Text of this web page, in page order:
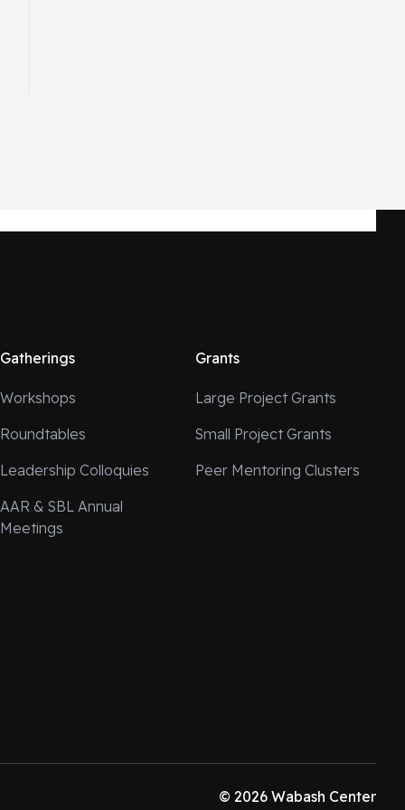
Gatherings
Workshops
Roundtables
Leadership Colloquies
AAR & SBL Annual
Meetings
Grants
Large Project Grants
Small Project Grants
Peer Mentoring Clusters
© 2026 Wabash Center